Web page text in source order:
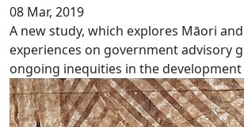
08 Mar, 2019
A new study, which explores Māori
experiences on government advisory
ongoing inequities in the development
Fat-shaming in public health